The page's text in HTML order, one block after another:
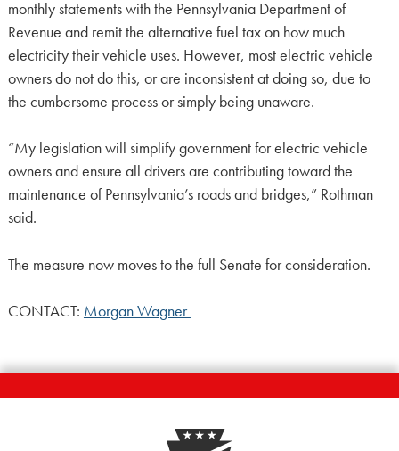
monthly statements with the Pennsylvania Department of
Revenue and remit the alternative fuel tax on how much
electricity their vehicle uses. However, most electric vehicle
owners do not do this, or are inconsistent at doing so, due to
the cumbersome process or simply being unaware.
“My legislation will simplify government for electric vehicle
owners and ensure all drivers are contributing toward the
maintenance of Pennsylvania’s roads and bridges,” Rothman
said.
The measure now moves to the full Senate for consideration.
CONTACT: Morgan Wagner